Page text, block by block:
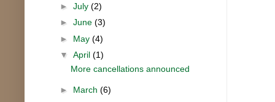
► July (2)
► June (3)
► May (4)
▼ April (1)
More cancellations announced
► March (6)